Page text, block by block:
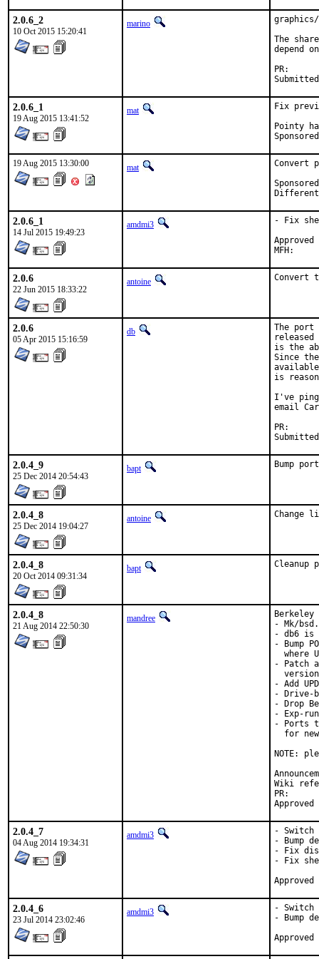
2.0.6_2
10 Oct 2015 15:20:41
marino
The
depend
2.0.6_1
19 Aug 2015 13:41:52
mat
Fix
Pointy hat
19 Aug 2015 13:30:00 mat
Convert
Sponsored by:
2.0.6_1
14 Jul 2015 19:49:23
amdmi3
- Fix
Approved by:
2.0.6
22 Jun 2015 18:33:22
antoine Convert
2.0.6
05 Apr 2015 15:16:59
db
The port
released
is the
Since
is
I've
email
2.0.4_9
25 Dec 2014 20:54:43
bapt Bump
2.0.4_8
25 Dec 2014 19:04:27
antoine Change
2.0.4_8
20 Oct 2014 09:31:34
bapt Cleanup
2.0.4_8
21 Aug 2014 22:50:30
mandree
- Mk/
- db6 is
- Bump
where
- Patch
- Add
- Drive-
- Drop
- Exp-
- Ports
for
NOTE:
2.0.4_7
04 Aug 2014 19:34:31
amdmi3
- Switch
- Bump
- Fix
- Fix
2.0.4_6
23 Jul 2014 23:02:46
amdmi3
-
- Bump